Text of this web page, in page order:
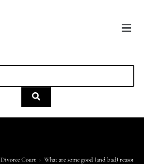
Divorce Court > What are some good (and bad) reasons